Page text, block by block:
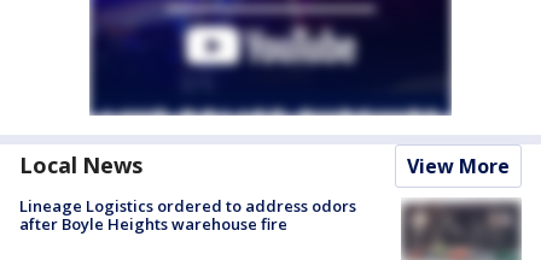
Local News View More
Lineage Logistics ordered to address odors
after Boyle Heights warehouse fire